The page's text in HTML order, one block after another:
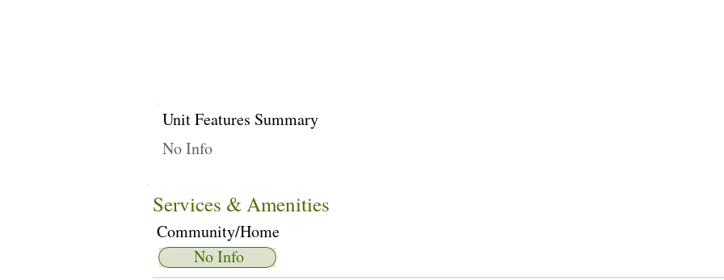
Unit Features Summary
No Info
Services & Amenities
Community/Home
No Info